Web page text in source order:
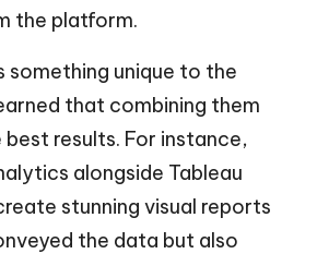
the platform.
something unique to the
that combining them
results. For instance,
alongside Tableau
stunning visual reports
the data but also